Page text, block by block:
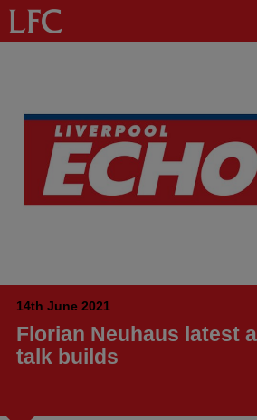
14th June 2021
Florian Neuhaus latest
talk builds